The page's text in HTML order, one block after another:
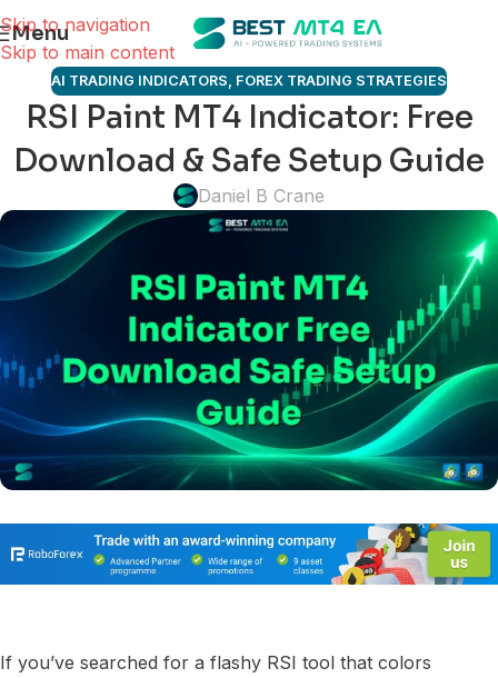
Skip to navigation
Skip to main content
Menu
AI TRADING INDICATORS, FOREX TRADING STRATEGIES
RSI Paint MT4 Indicator: Free
Download & Safe Setup Guide
Daniel B Crane
If you’ve searched for a flashy RSI tool that colors